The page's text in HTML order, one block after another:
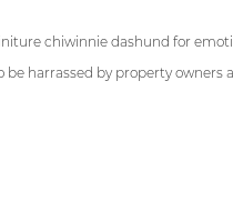
chiwinnie dashund for
harrassed by property owners